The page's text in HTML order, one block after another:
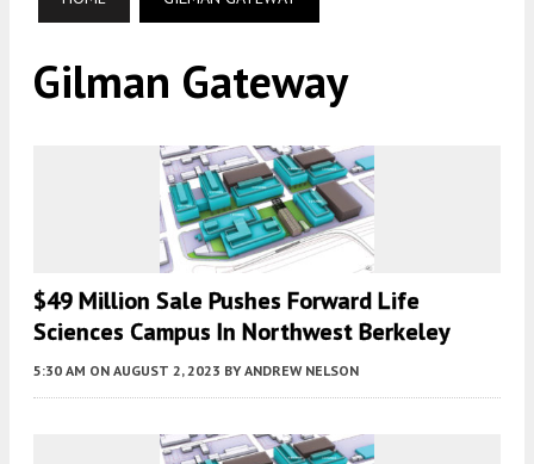
Gilman Gateway
$49 Million Sale Pushes Forward Life
Sciences Campus In Northwest Berkeley
5:30 AM ON AUGUST 2, 2023 BY ANDREW NELSON